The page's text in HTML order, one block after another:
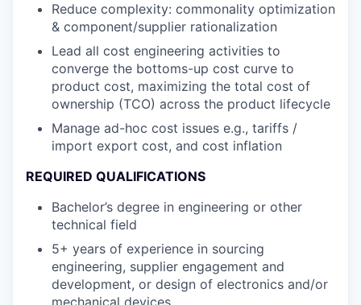
Reduce complexity: commonality optimization
& component/supplier rationalization
Lead all cost engineering activities to
converge the bottoms-up cost curve to
product cost, maximizing the total cost of
ownership (TCO) across the product lifecycle
Manage ad-hoc cost issues e.g., tariffs /
import export cost, and cost inflation
REQUIRED QUALIFICATIONS
Bachelor’s degree in engineering or other
technical field
5+ years of experience in sourcing
engineering, supplier engagement and
development, or design of electronics and/or